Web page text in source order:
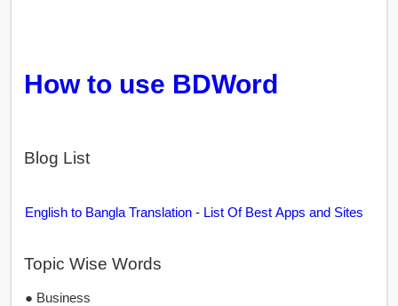
How to use BDWord
Blog List
English to Bangla Translation - List Of Best Apps and Sites
Topic Wise Words
● Business